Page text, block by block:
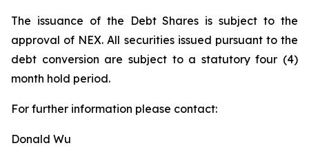
The issuance of the Debt Shares is subject to the
approval of NEX. All securities issued pursuant to the
debt conversion are subject to a statutory four (4)
month hold period.
For further information please contact:
Donald Wu